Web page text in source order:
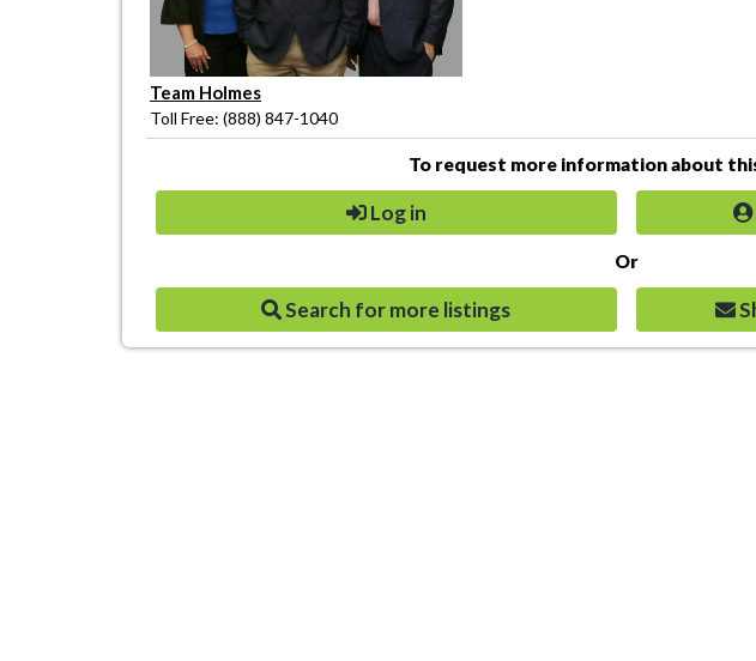
Team Holmes
Toll Free: (888) 847-1040
To request more information about
Log in
Or
Search for more listings